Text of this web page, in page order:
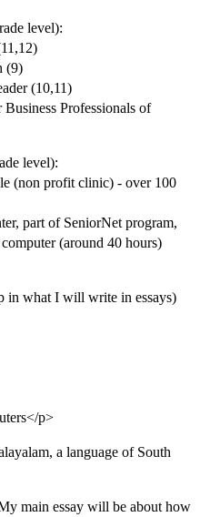
level):
(9)
(10,11)
Professionals of
level):
(non profit clinic) - over 100
part of SeniorNet program,
(around 40 hours)
in what I will write in essays)
p>
a language of South
main essay will be about how